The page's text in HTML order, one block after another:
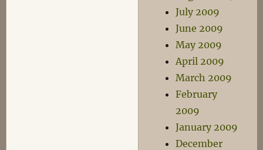
July 2009
June 2009
May 2009
April 2009
March 2009
February
2009
January 2009
December